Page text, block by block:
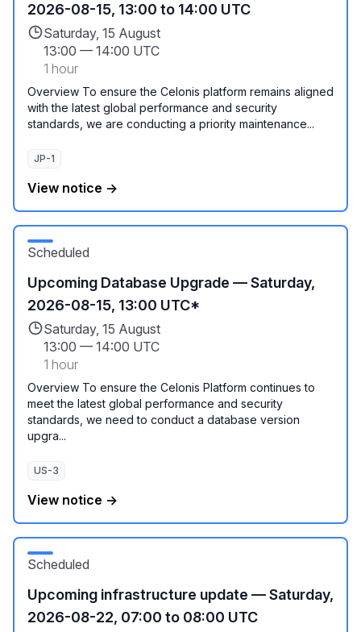
2026-08-15, 13:00 to 14:00 UTC
Saturday, 15 August
13:00 — 14:00 UTC
1 hour
Overview To ensure the Celonis platform remains aligned
with the latest global performance and security
standards, we are conducting a priority maintenance...
JP-1
View notice →
Scheduled
Upcoming Database Upgrade — Saturday,
2026-08-15, 13:00 UTC*
Saturday, 15 August
13:00 — 14:00 UTC
1 hour
Overview To ensure the Celonis Platform continues to
meet the latest global performance and security
standards, we need to conduct a database version
upgra...
US-3
View notice →
Scheduled
Upcoming infrastructure update — Saturday,
2026-08-22, 07:00 to 08:00 UTC